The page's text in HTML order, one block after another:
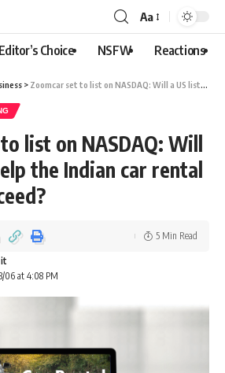
Aa
Editor’s Choice NSFW Reactions
> Zoomcar set to list on NASDAQ: Will a US listing help the Indian car rental platform succeed?
list on NASDAQ: Will
the Indian car rental
06 at 4:08 PM
5 Min Read